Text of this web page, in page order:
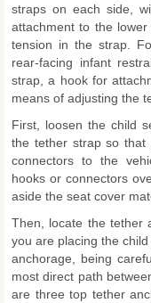
straps on each side,
attachment to the
tension in the strap.
rear-facing infant
strap, a hook for
means of adjusting the
First, loosen the child
the tether strap so
connectors to the
hooks or connectors
aside the seat cover
Then, locate the tether
you are placing the
anchorage, being
most direct path
are three top tether